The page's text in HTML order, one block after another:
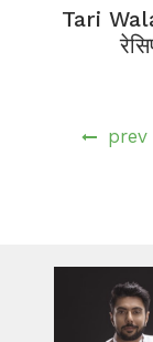
Tari
prev